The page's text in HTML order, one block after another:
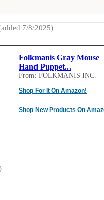
7/8/2025)
Folkmanis Gray Mouse
Hand Puppet...
From: FOLKMANIS INC.
Shop For It On Amazon!
Shop New Products On